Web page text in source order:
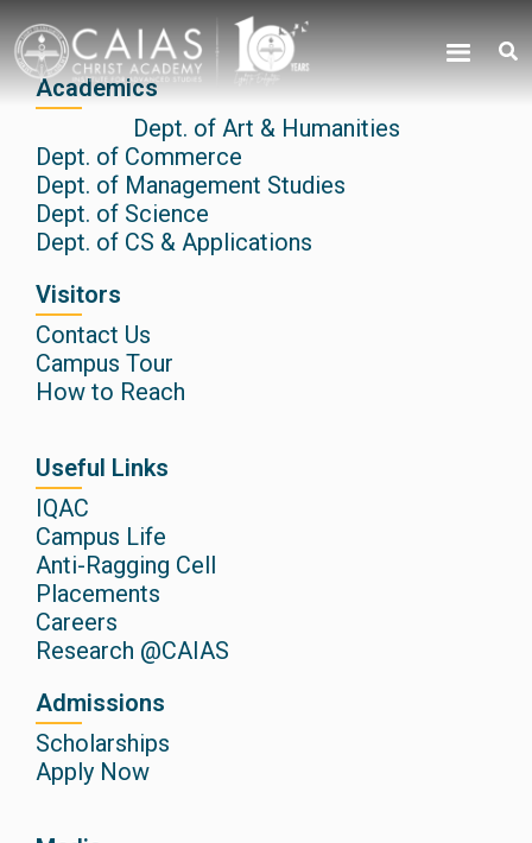
contentAcademics
Dept. of Art & Humanities
Dept. of Commerce
Dept. of Management Studies
Dept. of Science
Dept. of CS & Applications
Visitors
Contact Us
Campus Tour
How to Reach
Useful Links
IQAC
Campus Life
Anti-Ragging Cell
Placements
Careers
Research @CAIAS
Admissions
Scholarships
Apply Now